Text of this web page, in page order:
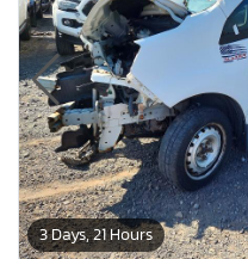
3 Days, 21 Hours